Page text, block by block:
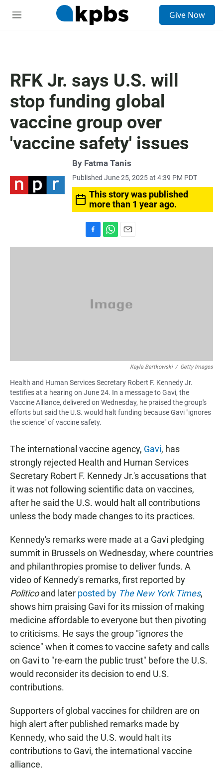
M
Give Now
RFK Jr. says U.S. will
stop funding global
vaccine group over
'vaccine safety' issues
By Fatma Tanis
Published June 25, 2025 at 4:39 PM PDT
This story was published
more than 1 year ago.
a
h
p
m
Kayla Bartkowski / Getty Images
Health and Human Services Secretary Robert F. Kennedy Jr.
testifies at a hearing on June 24. In a message to Gavi, the
Vaccine Alliance, delivered on Wednesday, he praised the group's
efforts but said the U.S. would halt funding because Gavi "ignores
the science" of vaccine safety.
The international vaccine agency, Gavi, has
strongly rejected Health and Human Services
Secretary Robert F. Kennedy Jr.'s accusations that
it was not following scientific data on vaccines,
after he said the U.S. would halt all contributions
unless the body made changes to its practices.
Kennedy's remarks were made at a Gavi pledging
summit in Brussels on Wednesday, where countries
and philanthropies promise to deliver funds. A
video of Kennedy's remarks, first reported by
Politicoand later posted by The New York Times,
shows him praising Gavi for its mission of making
medicine affordable to everyone but then pivoting
to criticisms. He says the group "ignores the
science" when it comes to vaccine safety and calls
on Gavi to "re-earn the public trust" before the U.S.
would reconsider its decision to end U.S.
contributions.
Supporters of global vaccines for children are on
high alert after published remarks made by
Kennedy, who said the U.S. would halt its
contributions to Gavi, the international vaccine
alliance.